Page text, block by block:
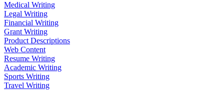
Medical Writing
Legal Writing
Financial Writing
Grant Writing
Product Descriptions
Web Content
Resume Writing
Academic Writing
Sports Writing
Travel Writing